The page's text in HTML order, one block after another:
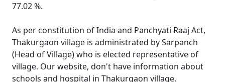
77.02 %.
As per constitution of India and Panchyati Raaj Act,
Thakurgaon village is administrated by Sarpanch
(Head of Village) who is elected representative of
village. Our website, don't have information about
schools and hospital in Thakurgaon village.